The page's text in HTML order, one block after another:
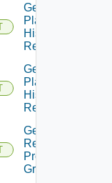
Get
Plan
History
Record
Get
Plan
History
Records
Get Plan
Related
Protection
Groups